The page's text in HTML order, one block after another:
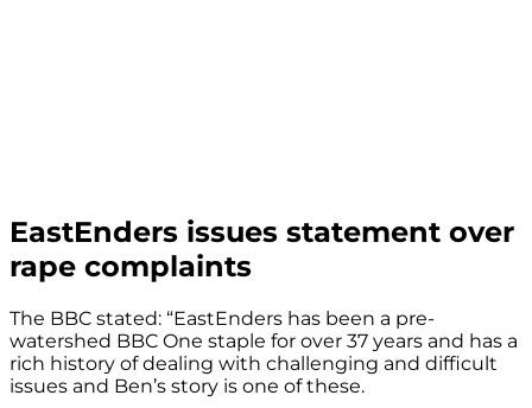
EastEnders issues statement over
rape complaints
The BBC stated: “EastEnders has been a pre-
watershed BBC One staple for over 37 years and has a
rich history of dealing with challenging and difficult
issues and Ben’s story is one of these.